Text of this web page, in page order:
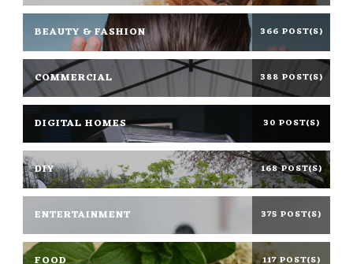
BEAUTY & FASHION 366 POST(S)
COMMERCIAL 388 POST(S)
DIGITAL HOMES 30 POST(S)
DIY 168 POST(S)
ENTERTAINMENT 375 POST(S)
117 POST(S)